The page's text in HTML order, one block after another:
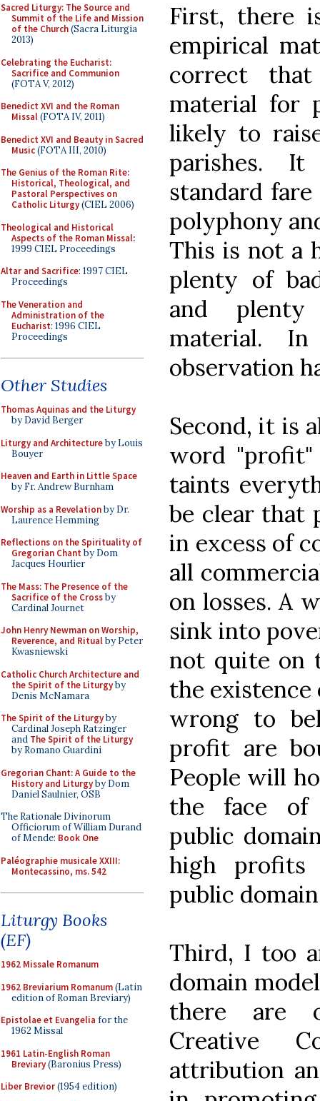
Sacred Liturgy: The Source and
Summit of the Life and Mission
of the Church(Sacra Liturgia
2013)
Celebrating the Eucharist:
Sacrifice and Communion
(FOTA V, 2012)
Benedict XVI and the Roman
Missal(FOTA IV, 2011)
Benedict XVI and Beauty in Sacred
Music(FOTA III, 2010)
The Genius of the Roman Rite:
Historical, Theological, and
Pastoral Perspectives on
Catholic Liturgy(CIEL 2006)
Theological and Historical
Aspects of the Roman Missal:
1999 CIEL Proceedings
Altar and Sacrifice: 1997 CIEL
Proceedings
The Veneration and
Administration of the
Eucharist: 1996 CIEL
Proceedings
Other Studies
Thomas Aquinas and the Liturgy
by David Berger
Liturgy and Architectureby Louis
Bouyer
Heaven and Earth in Little Space
by Fr. Andrew Burnham
Worship as a Revelationby Dr.
Laurence Hemming
Reflections on the Spirituality of
Gregorian Chant by Dom
Jacques Hourlier
The Mass: The Presence of the
Sacrifice of the Crossby
Cardinal Journet
John Henry Newman on Worship,
Reverence, and Ritualby Peter
Kwasniewski
Catholic Church Architecture and
the Spirit of the Liturgyby
Denis McNamara
The Spirit of the Liturgyby
Cardinal Joseph Ratzinger
and The Spirit of the Liturgy
by Romano Guardini
Gregorian Chant: A Guide to the
History and Liturgyby Dom
Daniel Saulnier, OSB
The Rationale Divinorum
Officiorum of William Durand
of Mende: Book One
Paléographie musicale XXIII:
Montecassino, ms. 542
Liturgy Books
(EF)
1962 Missale Romanum
1962 Breviarium Romanum(Latin
edition of Roman Breviary)
Epistolae et Evangelia for the
1962 Missal
1961 Latin-English Roman
Breviary(Baronius Press)
Liber Brevior(1954 edition)
First, there
empirical
correct that
material for
likely to
parishes.
standard
polyphony
This is not a
plenty of
and
material.
observation
Second, it is
word
taints
be clear that
in excess of
all
on losses. A
sink into
not quite on
the existence
wrong to
profit are
People will
the face of
public
high profits
public
Third, I too
domain
there are
Creative
attribution